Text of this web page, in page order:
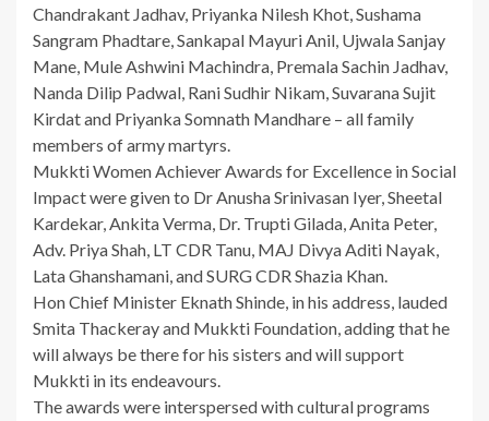
Chandrakant Jadhav, Priyanka Nilesh Khot, Sushama
Sangram Phadtare, Sankapal Mayuri Anil, Ujwala Sanjay
Mane, Mule Ashwini Machindra, Premala Sachin Jadhav,
Nanda Dilip Padwal, Rani Sudhir Nikam, Suvarana Sujit
Kirdat and Priyanka Somnath Mandhare – all family
members of army martyrs.
Mukkti Women Achiever Awards for Excellence in Social
Impact were given to Dr Anusha Srinivasan Iyer, Sheetal
Kardekar, Ankita Verma, Dr. Trupti Gilada, Anita Peter,
Adv. Priya Shah, LT CDR Tanu, MAJ Divya Aditi Nayak,
Lata Ghanshamani, and SURG CDR Shazia Khan.
Hon Chief Minister Eknath Shinde, in his address, lauded
Smita Thackeray and Mukkti Foundation, adding that he
will always be there for his sisters and will support
Mukkti in its endeavours.
The awards were interspersed with cultural programs